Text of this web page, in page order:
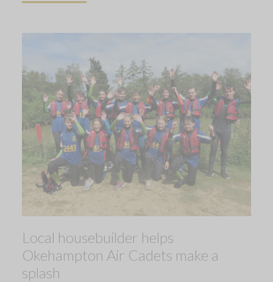
Local housebuilder helps
Okehampton Air Cadets make a
splash